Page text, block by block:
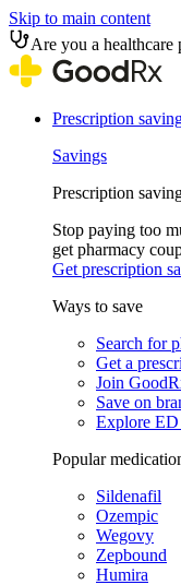
Skip to main content
Are you a healthcare
Prescription
Savings
Prescription
Stop paying too
get pharmacy
Get prescription
Ways to save
Search for
Get a
Join
Save on
Explore ED
Popular
Sildenafil
Ozempic
Wegovy
Zepbound
Humira